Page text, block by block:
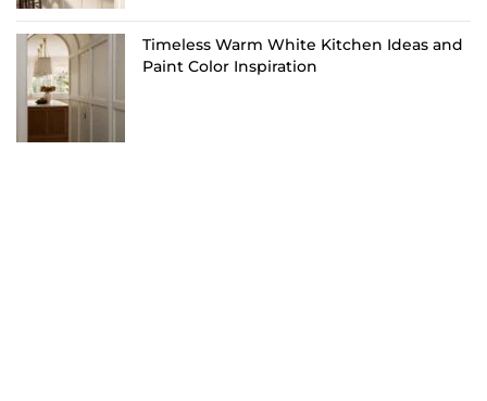
Timeless Warm White Kitchen Ideas and
Paint Color Inspiration